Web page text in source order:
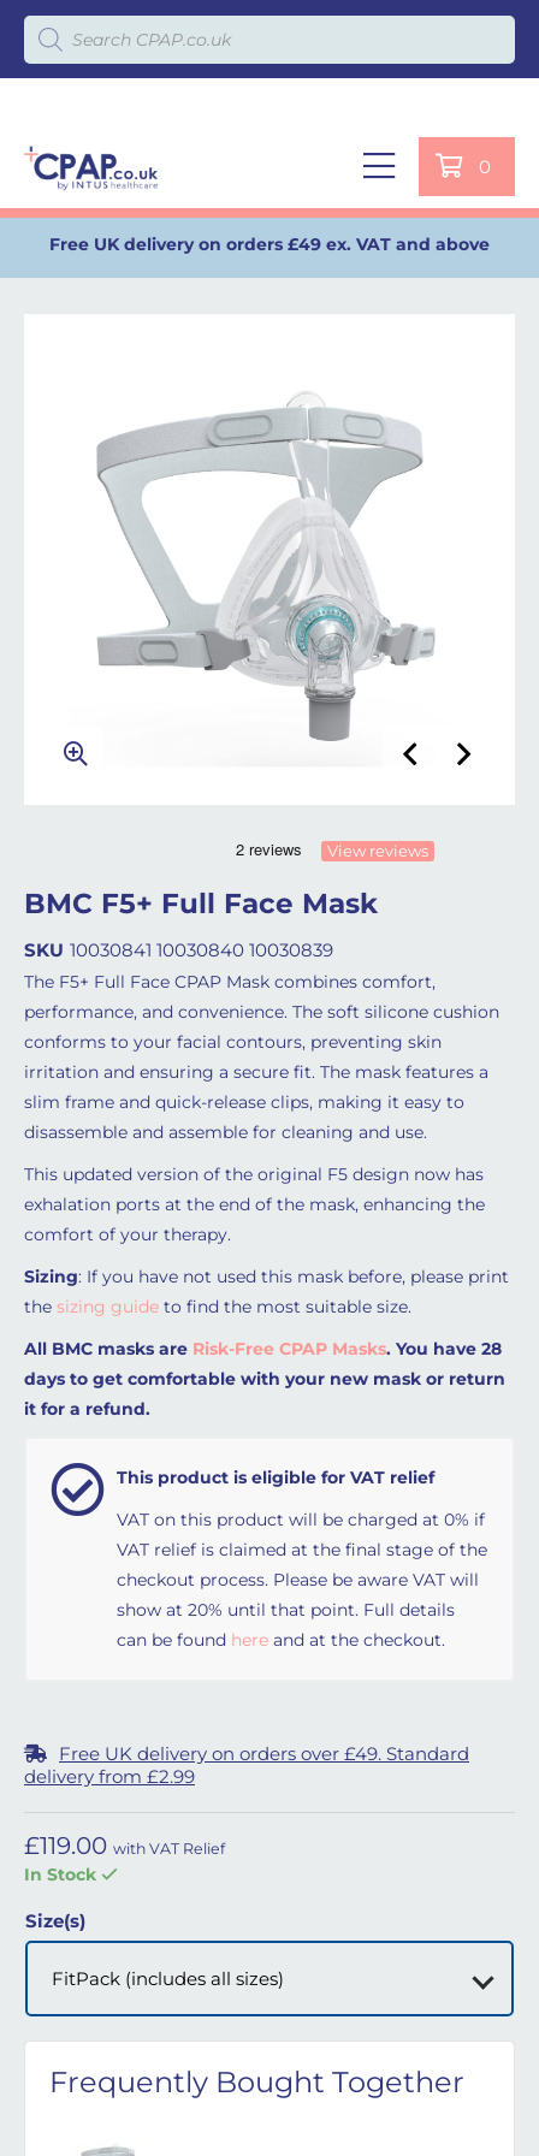
Products search
0
Free UK delivery on orders £49 ex. VAT and above
View reviews
BMC F5+ Full Face Mask
SKU 10030841 10030840 10030839
The F5+ Full Face CPAP Mask combines comfort,
performance, and convenience. The soft silicone cushion
conforms to your facial contours, preventing skin
irritation and ensuring a secure fit. The mask features a
slim frame and quick-release clips, making it easy to
disassemble and assemble for cleaning and use.
This updated version of the original F5 design now has
exhalation ports at the end of the mask, enhancing the
comfort of your therapy.
Sizing: If you have not used this mask before, please print
the sizing guide to find the most suitable size.
All BMC masks are Risk-Free CPAP Masks. You have 28
days to get comfortable with your new mask or return
it for a refund.
This product is eligible for VAT relief
VAT on this product will be charged at 0% if
VAT relief is claimed at the final stage of the
checkout process. Please be aware VAT will
show at 20% until that point. Full details
can be found here and at the checkout.
Free UK delivery on orders over £49. Standard
delivery from £2.99
£119.00 with VAT Relief
In Stock
Size(s)
Frequently Bought Together